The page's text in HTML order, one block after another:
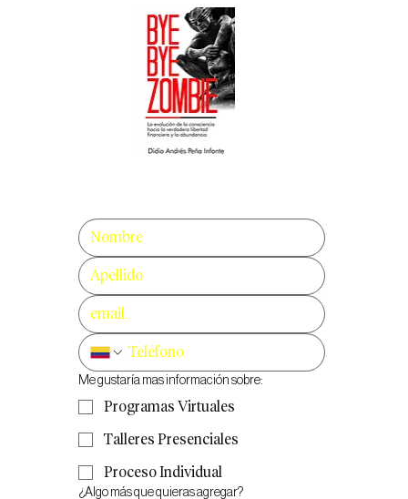
Me gustaría mas información sobre:
Programas Virtuales
Talleres Presenciales
Proceso Individual
¿Algo más que quieras agregar?